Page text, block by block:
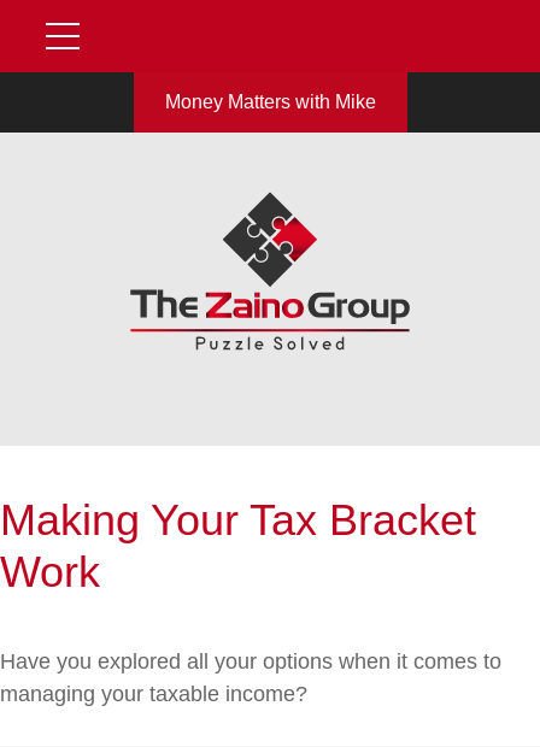
Money Matters with Mike
Making Your Tax Bracket
Work
Have you explored all your options when it comes to
managing your taxable income?